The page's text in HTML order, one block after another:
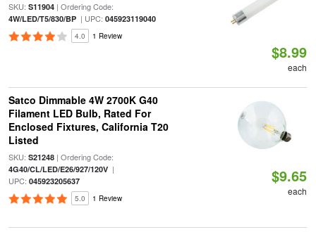
SKU: S11904| Ordering Code:
4W/LED/T5/830/BP| UPC: 045923119040
4.0 1 Review
$8.99
each
Satco Dimmable 4W 2700K G40
Filament LED Bulb, Rated For
Enclosed Fixtures, California T20
Listed
SKU: S21248| Ordering Code:
4G40/CL/LED/E26/927/120V|
UPC: 045923205637
5.0 1 Review
$9.65
each